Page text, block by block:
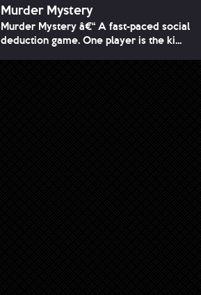
Murder Mystery
Murder Mystery â€“ A fast-paced social
deduction game. One player is the ki...